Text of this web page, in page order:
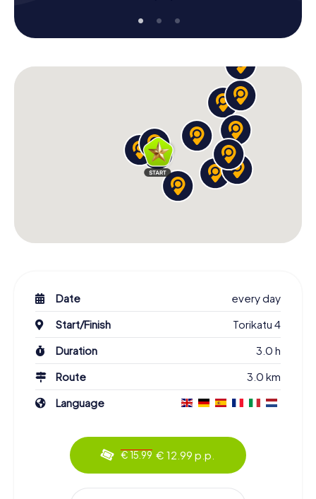
Date
every day
Start/Finish
Torikatu 4
Duration
3.0 h
Route
3.0 km
Language
€ 15.99 € 12.99 p.p.